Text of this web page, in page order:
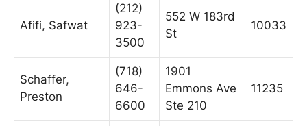
Afifi, Safwat
(212)
923-
3500
552 W 183rd
St
10033
Schaffer,
Preston
(718)
646-
6600
1901
Emmons Ave
Ste 210
11235